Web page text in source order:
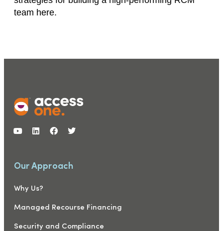
team here.
Our Approach
Why Us?
Managed Recourse Financing
Security and Compliance